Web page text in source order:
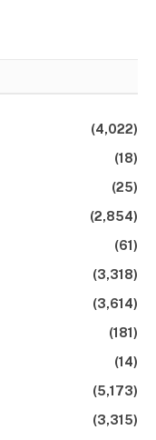
(4,022)
(18)
(25)
(2,854)
(61)
(3,318)
(3,614)
(181)
(14)
(5,173)
(3,315)